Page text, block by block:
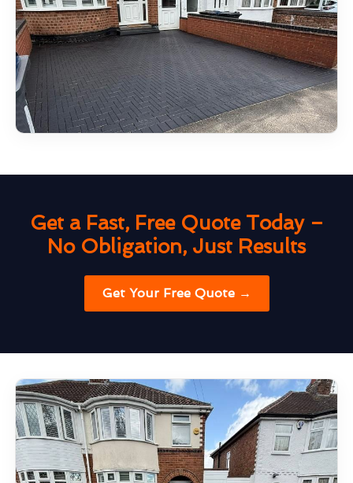
Get a Fast, Free Quote Today –
No Obligation, Just Results
Get Your Free Quote →